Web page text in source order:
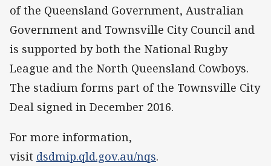
of the Queensland Government, Australian
Government and Townsville City Council and
is supported by both the National Rugby
League and the North Queensland Cowboys.
The stadium forms part of the Townsville City
Deal signed in December 2016.
For more information,
visit dsdmip.qld.gov.au/nqs.